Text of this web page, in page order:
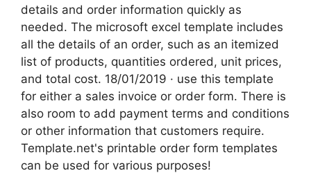
details and order information quickly as
needed. The microsoft excel template includes
all the details of an order, such as an itemized
list of products, quantities ordered, unit prices,
and total cost. 18/01/2019 · use this template
for either a sales invoice or order form. There is
also room to add payment terms and conditions
or other information that customers require.
Template.net's printable order form templates
can be used for various purposes!